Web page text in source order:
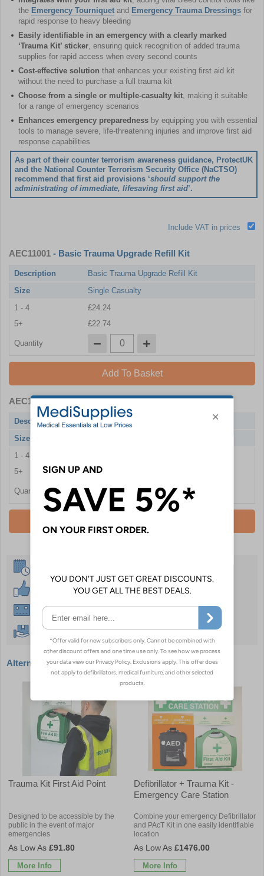
the Emergency Tourniquet and Emergency Trauma Dressings for
rapid response to heavy bleeding
Easily identifiable in an emergency with a clearly marked
‘Trauma Kit’ sticker, ensuring quick recognition of added trauma
supplies for rapid access when every second counts
Cost-effective solution that enhances your existing first aid kit
without the need to purchase a full trauma kit
Choose from a single or multiple-casualty kit, making it suitable
for a range of emergency scenarios
Enhances emergency preparedness by equipping you with essential
tools to manage severe, life-threatening injuries and improve first aid
response capabilities
As part of their counter terrorism awareness guidance, ProtectUK
and the National Counter Terrorism Security Office (NaCTSO)
recommend that first aid provisions ‘should support the
administrating of immediate, lifesaving first aid’.
Include VAT in prices
AEC11001 - Basic Trauma Upgrade Refill Kit
Description
Basic Trauma Upgrade Refill Kit
Size
Single Casualty
1 - 4
£24.24
5+
£22.74
Quantity
Add To Basket
AEC11002- Basic Trauma Upgrade Refill Kit
Description
Basic Trauma Upgrade Refill Kit
Size
1 - 4
5+
£45.48
Quantity
30 Day Guarantee
Instant £500 Credit Available
Free Delivery Over £50
Alternative products
Trauma Kit First Aid Point
Designed to be accessible by the
public in the event of major
emergencies
£91.80
More Info
Defibrillator + Trauma Kit -
Emergency Care Station
Combine your emergency Defibrillator
and PAcT Kit in one easily identifiable
location
£1476.00
More Info